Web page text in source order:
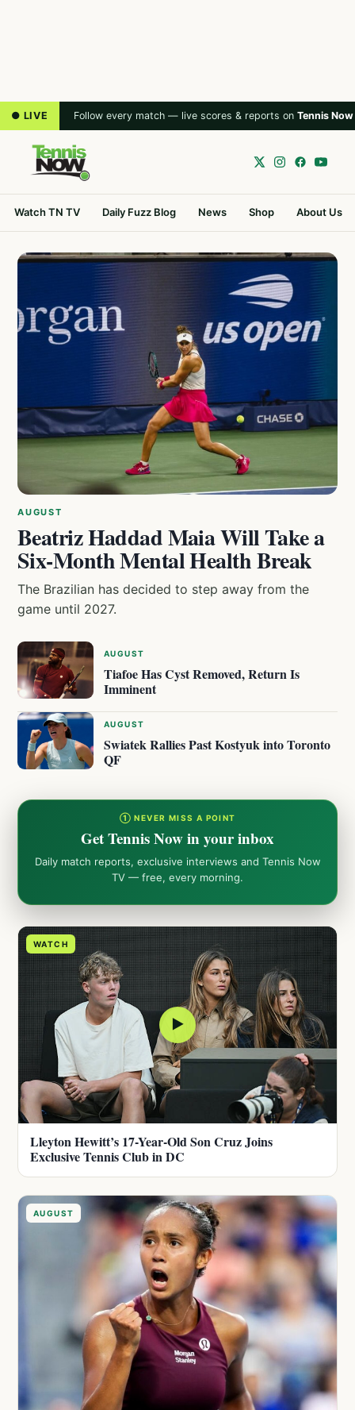
● LIVE Follow every match — live scores & reports on Tennis Now
Watch TN TV Daily Fuzz Blog News Shop About Us
AUGUST
Beatriz Haddad Maia Will Take a
Six-Month Mental Health Break
The Brazilian has decided to step away from the
game until 2027.
AUGUST
Tiafoe Has Cyst Removed, Return Is
Imminent
AUGUST
Swiatek Rallies Past Kostyuk into Toronto
QF
① NEVER MISS A POINT
Get Tennis Now in your inbox
Daily match reports, exclusive interviews and Tennis Now
TV — free, every morning.
▶
WATCH
Lleyton Hewitt’s 17-Year-Old Son Cruz Joins
Exclusive Tennis Club in DC
AUGUST